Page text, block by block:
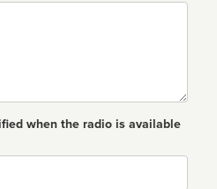
when the radio is available